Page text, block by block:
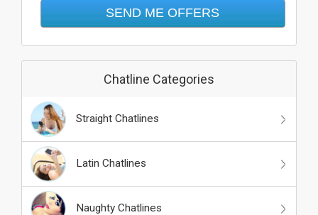
Chatline Categories
Straight Chatlines
Latin Chatlines
Naughty Chatlines